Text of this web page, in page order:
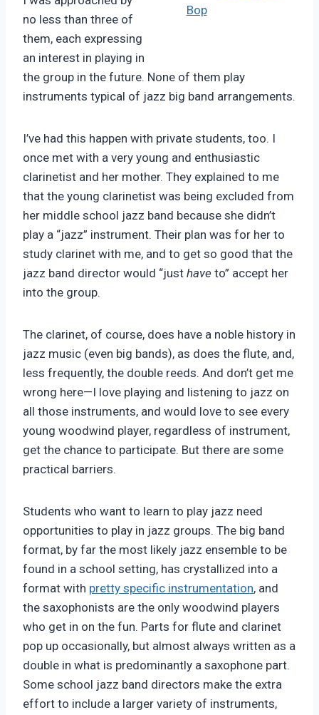
Bop
no less than three of
them, each expressing
an interest in playing in
the group in the future. None of them play
instruments typical of jazz big band arrangements.
I’ve had this happen with private students, too. I
once met with a very young and enthusiastic
clarinetist and her mother. They explained to me
that the young clarinetist was being excluded from
her middle school jazz band because she didn’t
play a “jazz” instrument. Their plan was for her to
study clarinet with me, and to get so good that the
jazz band director would “just have to” accept her
into the group.
The clarinet, of course, does have a noble history in
jazz music (even big bands), as does the flute, and,
less frequently, the double reeds. And don’t get me
wrong here—I love playing and listening to jazz on
all those instruments, and would love to see every
young woodwind player, regardless of instrument,
get the chance to participate. But there are some
practical barriers.
Students who want to learn to play jazz need
opportunities to play in jazz groups. The big band
format, by far the most likely jazz ensemble to be
found in a school setting, has crystallized into a
format with pretty specific instrumentation, and
the saxophonists are the only woodwind players
who get in on the fun. Parts for flute and clarinet
pop up occasionally, but almost always written as a
double in what is predominantly a saxophone part.
Some school jazz band directors make the extra
effort to include a larger variety of instruments,